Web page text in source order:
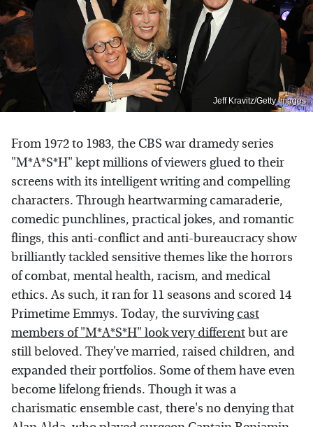
Jeff Kravitz/Getty Images
From 1972 to 1983, the CBS war dramedy series
"M*A*S*H" kept millions of viewers glued to their
screens with its intelligent writing and compelling
characters. Through heartwarming camaraderie,
comedic punchlines, practical jokes, and romantic
flings, this anti-conflict and anti-bureaucracy show
brilliantly tackled sensitive themes like the horrors
of combat, mental health, racism, and medical
ethics. As such, it ran for 11 seasons and scored 14
Primetime Emmys. Today, the survivingcast
members of "M*A*S*H" look very differentbut are
still beloved. They've married, raised children, and
expanded their portfolios. Some of them have even
become lifelong friends. Though it was a
charismatic ensemble cast, there's no denying that